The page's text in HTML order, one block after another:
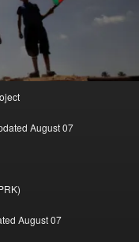
August 07
August 07